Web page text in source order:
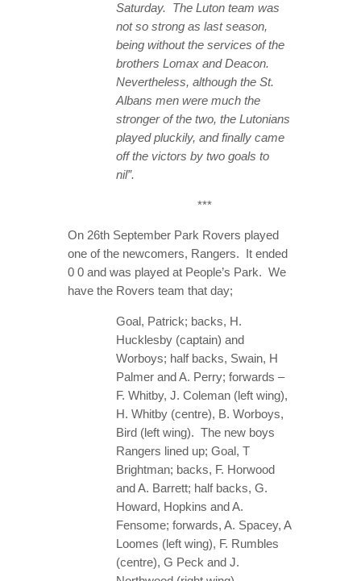
Saturday. The Luton team was
not so strong as last season,
being without the services of the
brothers Lomax and Deacon.
Nevertheless, although the St.
Albans men were much the
stronger of the two, the Lutonians
played pluckily, and finally came
off the victors by two goals to
nil”.
***
On 26th September Park Rovers played
one of the newcomers, Rangers. It ended
0 0 and was played at People’s Park. We
have the Rovers team that day;
Goal, Patrick; backs, H.
Hucklesby (captain) and
Worboys; half backs, Swain, H
Palmer and A. Perry; forwards –
F. Whitby, J. Coleman (left wing),
H. Whitby (centre), B. Worboys,
Bird (left wing). The new boys
Rangers lined up; Goal, T
Brightman; backs, F. Horwood
and A. Barrett; half backs, G.
Howard, Hopkins and A.
Fensome; forwards, A. Spacey, A
Loomes (left wing), F. Rumbles
(centre), G Peck and J.